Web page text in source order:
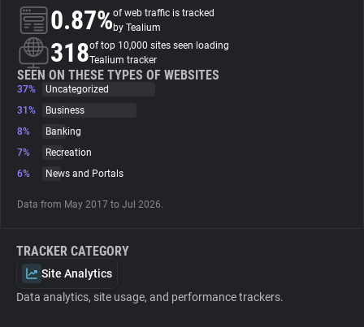
Trackers
Websites
Explorer
0.87%of web traffic is tracked
by Tealium
318of top 10,000 sites seen loading
Tealium tracker
SEEN ON THESE TYPES OF WEBSITES
37%
Uncategorized
31%
Business
8%
Banking
7%
Recreation
6%
News and Portals
Data from May 2017 to Jul 2026.
TRACKER CATEGORY
Site Analytics
Data analytics, site usage, and performance trackers.